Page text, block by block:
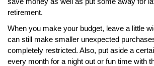
retirement.
When you make your budget, leave a little
can still make smaller unexpected
completely restricted. Also, put aside a
every month for a night out or fun time with